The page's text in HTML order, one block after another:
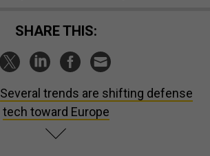
SHARE THIS:
Several trends are shifting defense
tech toward Europe